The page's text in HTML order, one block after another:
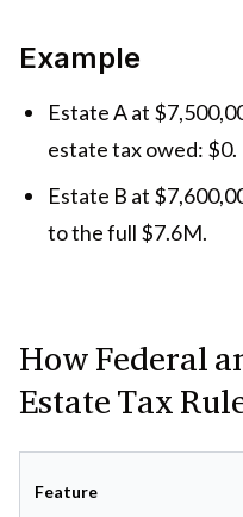
Example
Estate A at
estate tax owed: $0.
Estate B at
to the full $7.6M.
How Federal
Estate Tax
Feature